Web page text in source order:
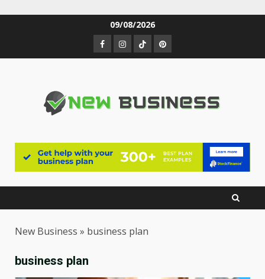
09/08/2026
Facebook
Instagram
TikTokPinterest
New Business » business plan
business plan